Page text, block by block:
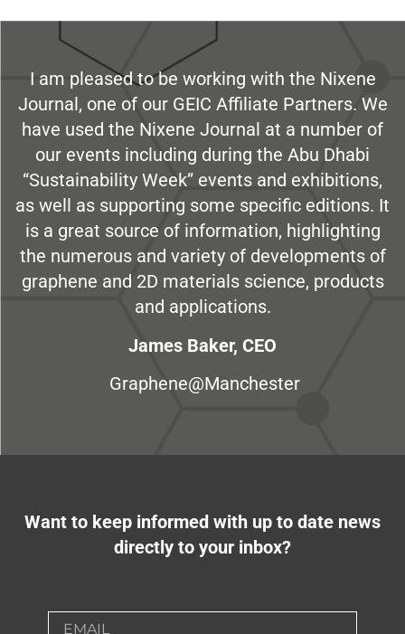
I am pleased to be working with the Nixene
Journal, one of our GEIC Affiliate Partners. We
have used the Nixene Journal at a number of
our events including during the Abu Dhabi
“Sustainability Week” events and exhibitions,
as well as supporting some specific editions. It
is a great source of information, highlighting
the numerous and variety of developments of
graphene and 2D materials science, products
and applications.
James Baker, CEO
Graphene@Manchester
Want to keep informed with up to date news
directly to your inbox?